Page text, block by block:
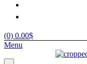
(0) 0.00$
Menu